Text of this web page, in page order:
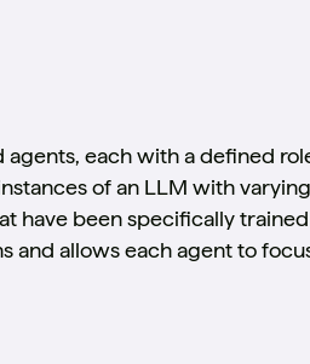
each with a defined
of an LLM with
have been specifically
and allows each agent to